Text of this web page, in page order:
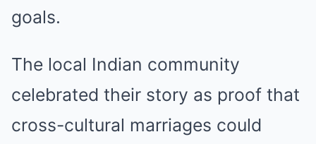
goals.
The local Indian community
celebrated their story as proof that
cross-cultural marriages could